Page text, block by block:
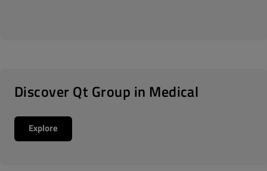
Discover Qt Group in Medical
Explore